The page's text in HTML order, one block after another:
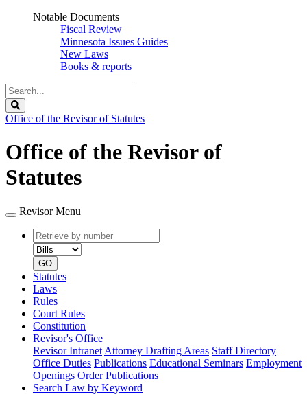
Notable Documents
Fiscal Review
Minnesota Issues Guides
New Laws
Books & reports
Search
Legislature
Office of the Revisor of Statutes
Office of the Revisor of
Statutes
Revisor Menu
Retrieve
by
number
type
GO
Statutes
Laws
Rules
Court Rules
Constitution
Revisor's Office
Revisor Intranet Attorney Drafting Areas Staff Directory
Office Duties Publications Educational Seminars Employment
Openings Order Publications
Search Law by Keyword